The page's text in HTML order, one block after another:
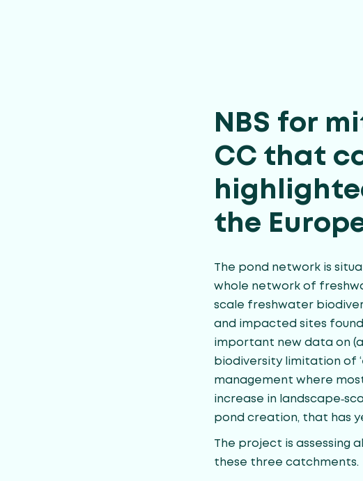
NBS for
CC that
the
The pond network is
whole network of
scale freshwater
and impacted sites
important new data on
biodiversity limitation of
management where
increase in
pond creation, that has
The project is assessing
these three catchments.